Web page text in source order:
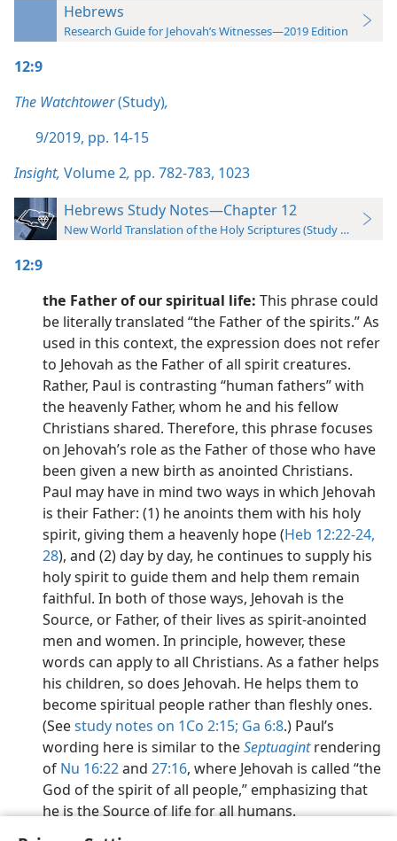
Hebrews
Research Guide for Jehovah’s Witnesses—2019 Edition
12:9
The Watchtower(Study),
9/2019, pp. 14-15
Insight, Volume 2, pp. 782-783, 1023
Hebrews Study Notes—Chapter 12
New World Translation of the Holy Scriptures (Study Edition)
12:9
the Father of our spiritual life: This phrase could
be literally translated “the Father of the spirits.” As
used in this context, the expression does not refer
to Jehovah as the Father of all spirit creatures.
Rather, Paul is contrasting “human fathers” with
the heavenly Father, whom he and his fellow
Christians shared. Therefore, this phrase focuses
on Jehovah’s role as the Father of those who have
been given a new birth as anointed Christians.
Paul may have in mind two ways in which Jehovah
is their Father: (1) he anoints them with his holy
spirit, giving them a heavenly hope (Heb 12:22-24,
28), and (2) day by day, he continues to supply his
holy spirit to guide them and help them remain
faithful. In both of those ways, Jehovah is the
Source, or Father, of their lives as spirit-anointed
men and women. In principle, however, these
words can apply to all Christians. As a father helps
his children, so does Jehovah. He helps them to
become spiritual people rather than fleshly ones.
(Seestudy notes on 1Co 2:15; Ga 6:8.) Paul’s
wording here is similar to theSeptuagintrendering
of Nu 16:22and 27:16, where Jehovah is called “the
God of the spirit of all people,” emphasizing that
he is the Source of life for all humans.